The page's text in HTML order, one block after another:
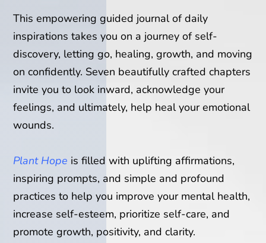
This empowering guided journal of daily
inspirations takes you on a journey of self-
discovery, letting go, healing, growth, and moving
on confidently. Seven beautifully crafted chapters
invite you to look inward, acknowledge your
feelings, and ultimately, help heal your emotional
wounds.
Plant Hope is filled with uplifting affirmations,
inspiring prompts, and simple and profound
practices to help you improve your mental health,
increase self-esteem, prioritize self-care, and
promote growth, positivity, and clarity.